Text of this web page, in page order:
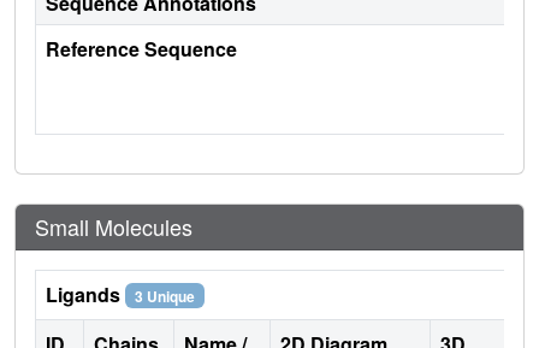
Reference Sequence
Small Molecules
Ligands 3 Unique